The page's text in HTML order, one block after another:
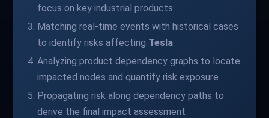
focus on key industrial products
Matching real-time events with historical cases
to identify risks affecting Tesla
Analyzing product dependency graphs to locate
impacted nodes and quantify risk exposure
Propagating risk along dependency paths to
derive the final impact assessment